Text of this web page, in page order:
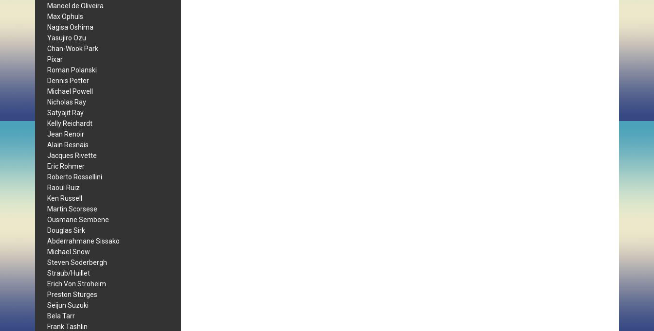
Manoel de Oliveira
Max Ophuls
Nagisa Oshima
Yasujiro Ozu
Chan-Wook Park
Pixar
Roman Polanski
Dennis Potter
Michael Powell
Nicholas Ray
Satyajit Ray
Kelly Reichardt
Jean Renoir
Alain Resnais
Jacques Rivette
Eric Rohmer
Roberto Rossellini
Raoul Ruiz
Ken Russell
Martin Scorsese
Ousmane Sembene
Douglas Sirk
Abderrahmane Sissako
Michael Snow
Steven Soderbergh
Straub/Huillet
Erich Von Stroheim
Preston Sturges
Seijun Suzuki
Bela Tarr
Frank Tashlin